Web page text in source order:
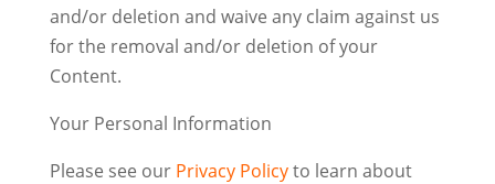
and/or deletion and waive any claim against us
for the removal and/or deletion of your
Content.
Your Personal Information
Please see our Privacy Policyto learn about